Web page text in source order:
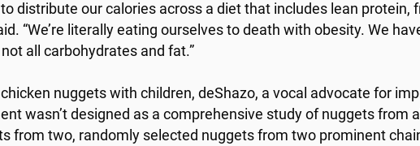
to distribute our calories across a diet that includes lean protein,
“We’re literally eating ourselves to death with obesity. We
all carbohydrates and fat.”
nuggets with children, deShazo, a vocal advocate for
wasn’t designed as a comprehensive study of nuggets from
from two, randomly selected nuggets from two prominent